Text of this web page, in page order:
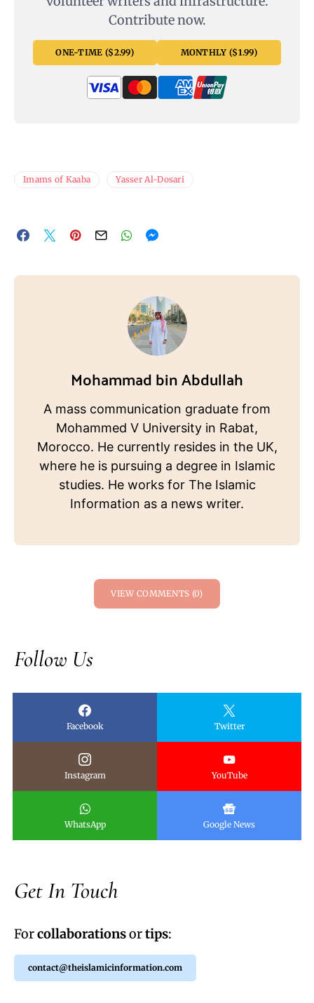
Contribute now.
ONE-TIME ($2.99) MONTHLY ($1.99)
Imams of Kaaba Yasser Al-Dosari
Mohammad bin Abdullah
A mass communication graduate from
Mohammed V University in Rabat,
Morocco. He currently resides in the UK,
where he is pursuing a degree in Islamic
studies. He works for The Islamic
Information as a news writer.
VIEW COMMENTS (0)
Follow Us
Facebook Twitter
Instagram YouTube
WhatsApp Google News
Get In Touch
Forcollaborationsortips:
contact@theislamicinformation.com